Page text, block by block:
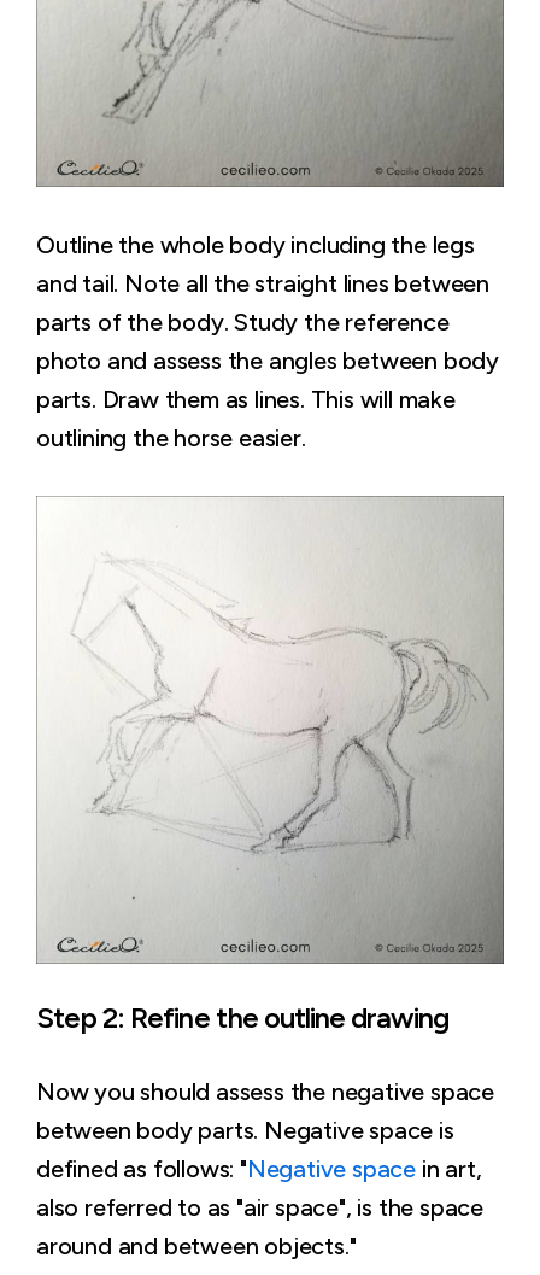
Outline the whole body including the legs
and tail. Note all the straight lines between
parts of the body. Study the reference
photo and assess the angles between body
parts. Draw them as lines. This will make
outlining the horse easier.
Step 2: Refine the outline drawing
Now you should assess the negative space
between body parts. Negative space is
defined as follows: "Negative space in art,
also referred to as "air space", is the space
around and between objects."